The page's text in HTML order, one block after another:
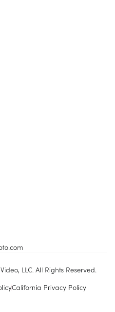
LLC. All Rights Reserved.
California Privacy Policy